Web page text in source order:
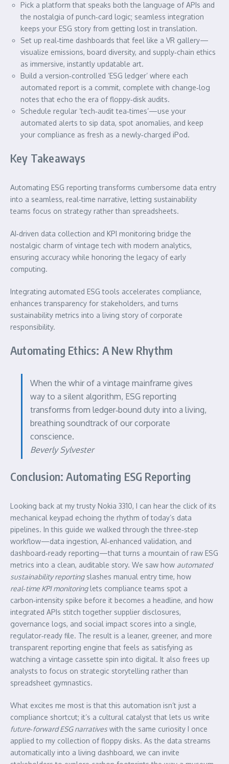
Pick a platform that speaks both the language of APIs and
the nostalgia of punch‑card logic; seamless integration
keeps your ESG story from getting lost in translation.
Set up real‑time dashboards that feel like a VR gallery—
visualize emissions, board diversity, and supply‑chain ethics
as immersive, instantly updatable art.
Build a version‑controlled ‘ESG ledger’ where each
automated report is a commit, complete with change‑log
notes that echo the era of floppy‑disk audits.
Schedule regular ‘tech‑audit tea‑times’—use your
automated alerts to sip data, spot anomalies, and keep
your compliance as fresh as a newly‑charged iPod.
Key Takeaways
Automating ESG reporting transforms cumbersome data entry
into a seamless, real‑time narrative, letting sustainability
teams focus on strategy rather than spreadsheets.
AI‑driven data collection and KPI monitoring bridge the
nostalgic charm of vintage tech with modern analytics,
ensuring accuracy while honoring the legacy of early
computing.
Integrating automated ESG tools accelerates compliance,
enhances transparency for stakeholders, and turns
sustainability metrics into a living story of corporate
responsibility.
Automating Ethics: A New Rhythm
When the whir of a vintage mainframe gives
way to a silent algorithm, ESG reporting
transforms from ledger‑bound duty into a living,
breathing soundtrack of our corporate
conscience.
Beverly Sylvester
Conclusion: Automating ESG Reporting
Looking back at my trusty Nokia 3310, I can hear the click of its
mechanical keypad echoing the rhythm of today’s data
pipelines. In this guide we walked through the three‑step
workflow—data ingestion, AI‑enhanced validation, and
dashboard‑ready reporting—that turns a mountain of raw ESG
metrics into a clean, auditable story. We saw how automated
sustainability reportingslashes manual entry time, how
real‑time KPI monitoringlets compliance teams spot a
carbon‑intensity spike before it becomes a headline, and how
integrated APIs stitch together supplier disclosures,
governance logs, and social impact scores into a single,
regulator‑ready file. The result is a leaner, greener, and more
transparent reporting engine that feels as satisfying as
watching a vintage cassette spin into digital. It also frees up
analysts to focus on strategic storytelling rather than
spreadsheet gymnastics.
What excites me most is that this automation isn’t just a
compliance shortcut; it’s a cultural catalyst that lets us write
future‑forward ESG narratives with the same curiosity I once
applied to my collection of floppy disks. As the data streams
automatically into a living dashboard, we can invite